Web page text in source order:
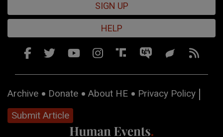
SIGN UP
HELP
Archive Donate About HE
Privacy Policy
Submit Article